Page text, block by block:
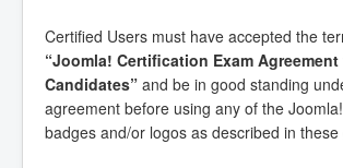
Certified Users must have accepted the
“Joomla! Certification Exam
Candidates” and be in good standing
agreement before using any of the
badges and/or logos as described in these